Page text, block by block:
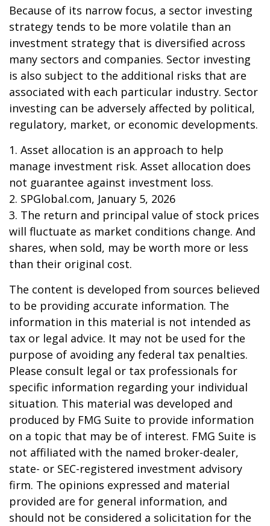
Because of its narrow focus, a sector investing
strategy tends to be more volatile than an
investment strategy that is diversified across
many sectors and companies. Sector investing
is also subject to the additional risks that are
associated with each particular industry. Sector
investing can be adversely affected by political,
regulatory, market, or economic developments.
1. Asset allocation is an approach to help
manage investment risk. Asset allocation does
not guarantee against investment loss.
2. SPGlobal.com, January 5, 2026
3. The return and principal value of stock prices
will fluctuate as market conditions change. And
shares, when sold, may be worth more or less
than their original cost.
The content is developed from sources believed
to be providing accurate information. The
information in this material is not intended as
tax or legal advice. It may not be used for the
purpose of avoiding any federal tax penalties.
Please consult legal or tax professionals for
specific information regarding your individual
situation. This material was developed and
produced by FMG Suite to provide information
on a topic that may be of interest. FMG Suite is
not affiliated with the named broker-dealer,
state- or SEC-registered investment advisory
firm. The opinions expressed and material
provided are for general information, and
should not be considered a solicitation for the